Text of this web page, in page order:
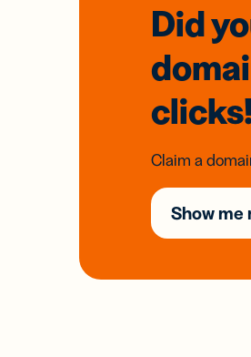
Did
clicks!
Claim a
Show me